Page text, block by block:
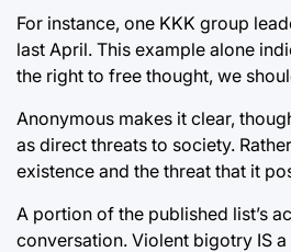
For instance, one KKK group
last April. This example alone
the right to free thought, we
Anonymous makes it clear,
as direct threats to society.
existence and the threat that it
A portion of the published list’s
conversation. Violent bigotry IS